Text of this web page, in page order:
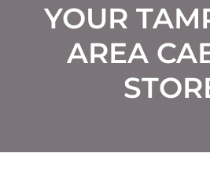
YOUR
AREA